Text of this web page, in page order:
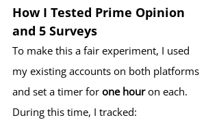
How I Tested Prime Opinion
and 5 Surveys
To make this a fair experiment, I used
my existing accounts on both platforms
and set a timer for one hour on each.
During this time, I tracked: